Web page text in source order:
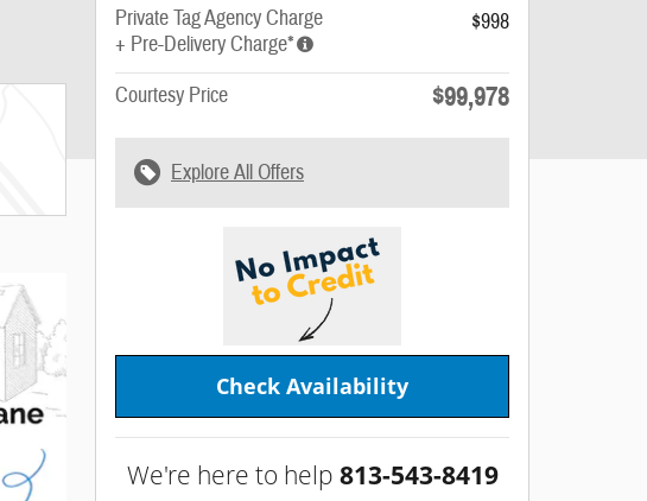
Private Tag Agency Charge
+ Pre-Delivery Charge*
$998
Courtesy Price $99,978
Explore All Offers
Check Availability
We're here to help 813-543-8419